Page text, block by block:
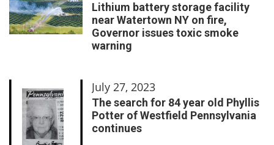
Lithium battery storage facility
near Watertown NY on fire,
Governor issues toxic smoke
warning
July 27, 2023
The search for 84 year old Phyllis
Potter of Westfield Pennsylvania
continues